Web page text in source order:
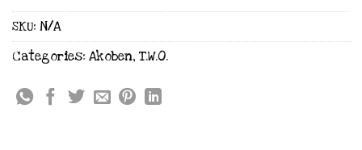
SKU: N/A
Categories: Akoben, T.W.O.